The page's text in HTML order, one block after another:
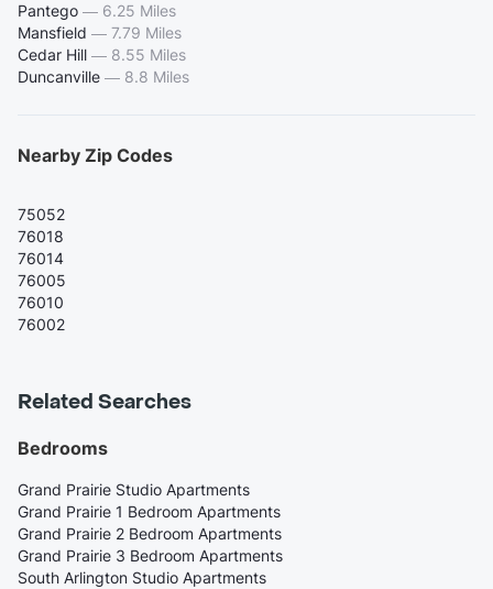
Pantego — 6.25 Miles
Mansfield — 7.79 Miles
Cedar Hill — 8.55 Miles
Duncanville — 8.8 Miles
Nearby Zip Codes
75052
76018
76014
76005
76010
76002
Related Searches
Bedrooms
Grand Prairie Studio Apartments
Grand Prairie 1 Bedroom Apartments
Grand Prairie 2 Bedroom Apartments
Grand Prairie 3 Bedroom Apartments
South Arlington Studio Apartments